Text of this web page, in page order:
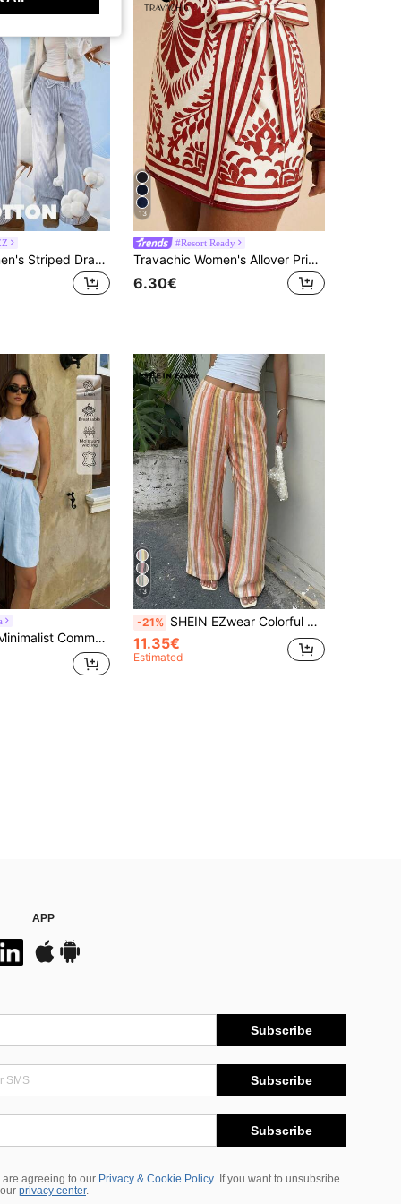
CovetEZ Women's Striped Drawstring Waist Casual Versatile Daily Wear Long Pants
13
#Resort Ready
Travachic Women's Allover Print Tie-Waist Wrap Skirt,Elegant Mexican Style Off-White Summer Boho Beach Vacation Holiday Floral Wedding Guest Birthday Skirt
6.30€
Linen Casual Minimalist Commuter Vintage Style Solid Color Fashionable Versatile Women's Shorts Summer
13
-21% SHEIN EZwear Colorful Striped Woven Women's Pants Flare Boho Casual Lounge Trousers Wide Leg High Waist Drawstring
11.35€
Estimated
APP
Subscribe
Subscribe
Subscribe
are agreeing to our Privacy & Cookie Policy
If you want to unsubsribe
privacy center.